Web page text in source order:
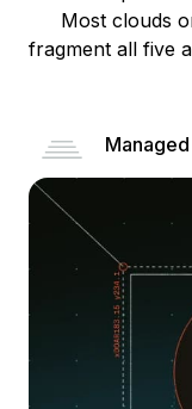
Most clouds
fragment all five